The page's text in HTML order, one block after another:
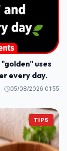
uses
every day.
05/08/2026 01:55
TIPS